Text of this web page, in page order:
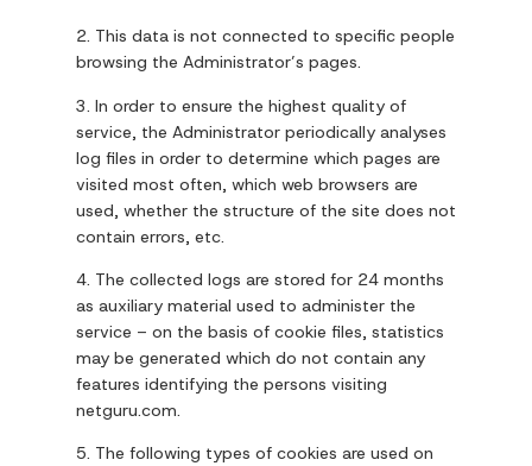
2. This data is not connected to specific people
browsing the Administrator’s pages.
3. In order to ensure the highest quality of
service, the Administrator periodically analyses
log files in order to determine which pages are
visited most often, which web browsers are
used, whether the structure of the site does not
contain errors, etc.
4. The collected logs are stored for 24 months
as auxiliary material used to administer the
service – on the basis of cookie files, statistics
may be generated which do not contain any
features identifying the persons visiting
netguru.com.
5. The following types of cookies are used on